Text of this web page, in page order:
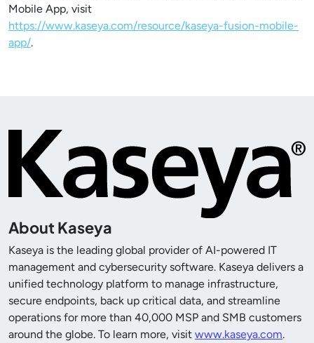
Mobile App, visit
https://www.kaseya.com/resource/kaseya-fusion-mobile-
app/.
About Kaseya
Kaseya is the leading global provider of AI-powered IT
management and cybersecurity software. Kaseya delivers a
unified technology platform to manage infrastructure,
secure endpoints, back up critical data, and streamline
operations for more than 40,000 MSP and SMB customers
around the globe. To learn more, visit www.kaseya.com.